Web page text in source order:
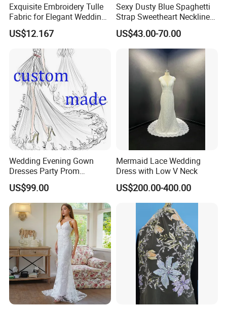
Exquisite Embroidery Tulle
Fabric for Elegant Wedding
Gowns
US$12.167
Sexy Dusty Blue Spaghetti
Strap Sweetheart Neckline
Beaded Ruched Satin Slit
Mermaid Prom Full Dresses
US$43.00-70.00
Wedding Evening Gown
Dresses Party Prom
Customized Drawing Sketch
Lb2026
US$99.00
Mermaid Lace Wedding
Dress with Low V Neck
US$200.00-400.00